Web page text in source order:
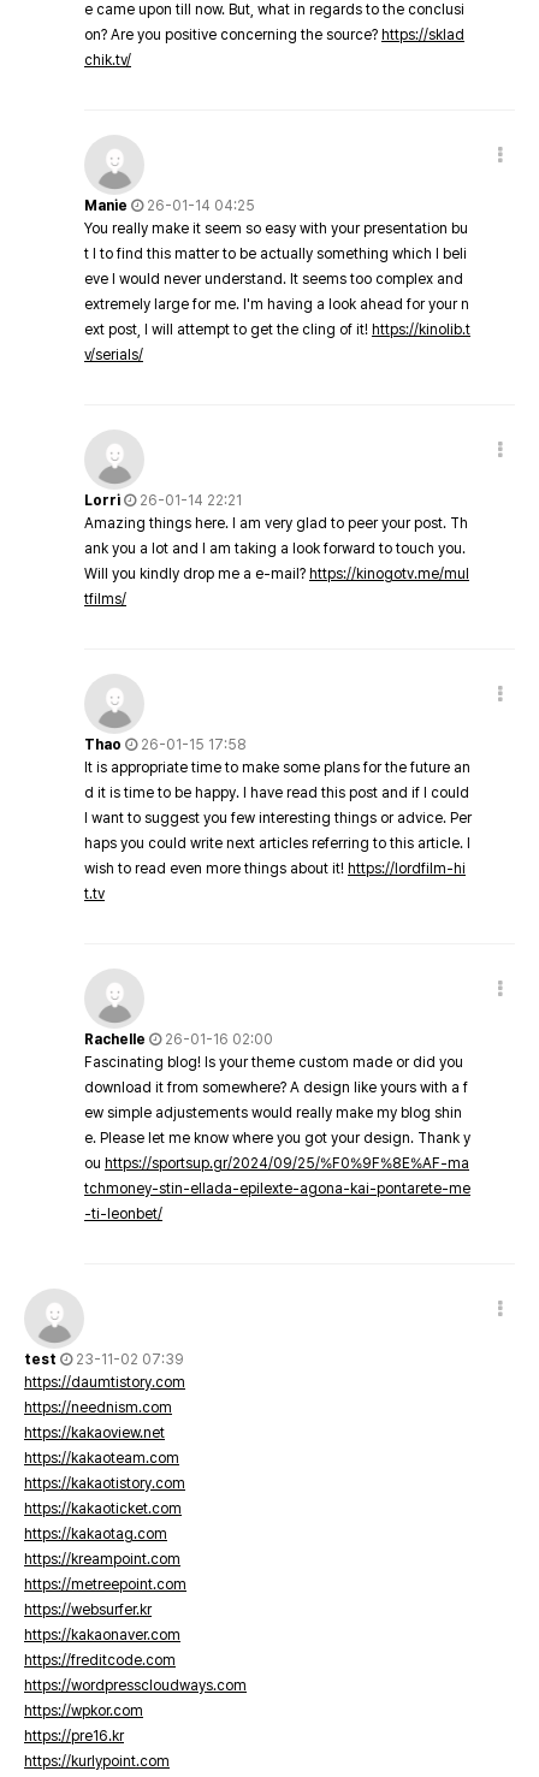
e came upon till now. But, what in regards to the conclusi
on? Are you positive concerning the source? https://sklad
chik.tv/
Manie
26-01-14 04:25
You really make it seem so easy with your presentation bu
t I to find this matter to be actually something which I beli
eve I would never understand. It seems too complex and
extremely large for me. I'm having a look ahead for your n
ext post, I will attempt to get the cling of it! https://kinolib.t
v/serials/
Lorri
26-01-14 22:21
Amazing things here. I am very glad to peer your post. Th
ank you a lot and I am taking a look forward to touch you.
Will you kindly drop me a e-mail? https://kinogotv.me/mul
tfilms/
Thao
26-01-15 17:58
It is appropriate time to make some plans for the future an
d it is time to be happy. I have read this post and if I could
I want to suggest you few interesting things or advice. Per
haps you could write next articles referring to this article. I
wish to read even more things about it! https://lordfilm-hi
t.tv
Rachelle
26-01-16 02:00
Fascinating blog! Is your theme custom made or did you
download it from somewhere? A design like yours with a f
ew simple adjustements would really make my blog shin
e. Please let me know where you got your design. Thank y
ou https://sportsup.gr/2024/09/25/%F0%9F%8E%AF-ma
tchmoney-stin-ellada-epilexte-agona-kai-pontarete-me
-ti-leonbet/
test
23-11-02 07:39
https://daumtistory.com
https://neednism.com
https://kakaoview.net
https://kakaoteam.com
https://kakaotistory.com
https://kakaoticket.com
https://kakaotag.com
https://kreampoint.com
https://metreepoint.com
https://websurfer.kr
https://kakaonaver.com
https://freditcode.com
https://wordpresscloudways.com
https://wpkor.com
https://pre16.kr
https://kurlypoint.com